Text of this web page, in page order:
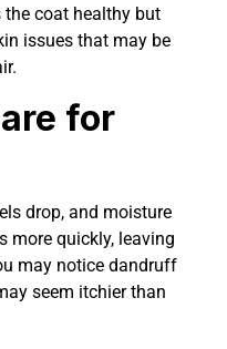
the coat healthy but
issues that may be
for
drop, and moisture
more quickly, leaving
may notice dandruff
seem itchier than